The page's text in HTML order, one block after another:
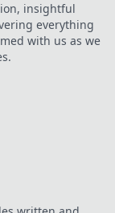
insightful
everything
with us as we